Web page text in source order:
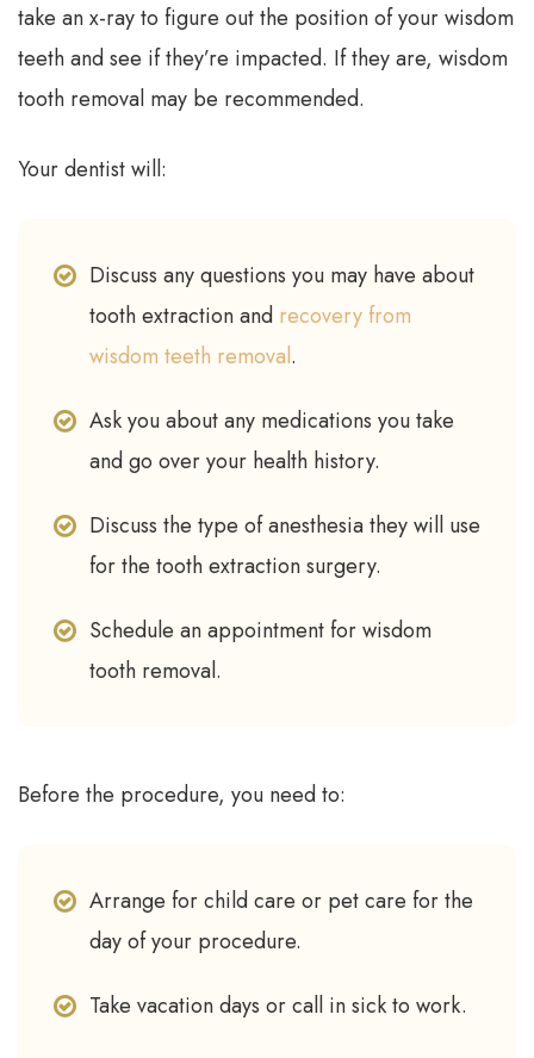
take an x-ray to figure out the position of your wisdom
teeth and see if they’re impacted. If they are, wisdom
tooth removal may be recommended.
Your dentist will:
Discuss any questions you may have about
tooth extraction and recovery from
wisdom teeth removal.
Ask you about any medications you take
and go over your health history.
Discuss the type of anesthesia they will use
for the tooth extraction surgery.
Schedule an appointment for wisdom
tooth removal.
Before the procedure, you need to:
Arrange for child care or pet care for the
day of your procedure.
Take vacation days or call in sick to work.